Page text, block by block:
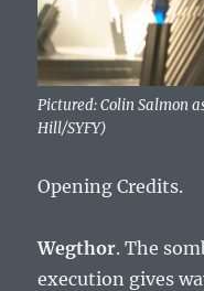
Pictured: Colin Salmon
Hill/SYFY)
Opening Credits.
Wegthor. The
execution gives